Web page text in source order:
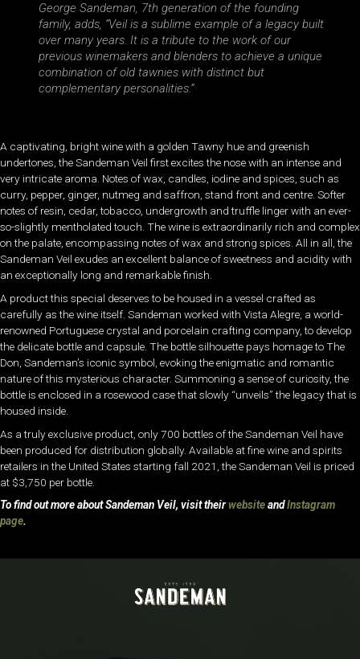
George Sandeman, 7th generation of the founding
family, adds, “Veil is a sublime example of a legacy built
over many years. It is a tribute to the work of our
previous winemakers and blenders to achieve a unique
combination of old tawnies with distinct but
complementary personalities.”
A captivating, bright wine with a golden Tawny hue and greenish
undertones, the Sandeman Veil first excites the nose with an intense and
very intricate aroma. Notes of wax, candles, iodine and spices, such as
curry, pepper, ginger, nutmeg and saffron, stand front and centre. Softer
notes of resin, cedar, tobacco, undergrowth and truffle linger with an ever-
so-slightly mentholated touch. The wine is extraordinarily rich and complex
on the palate, encompassing notes of wax and strong spices. All in all, the
Sandeman Veil exudes an excellent balance of sweetness and acidity with
an exceptionally long and remarkable finish.
A product this special deserves to be housed in a vessel crafted as
carefully as the wine itself. Sandeman worked with Vista Alegre, a world-
renowned Portuguese crystal and porcelain crafting company, to develop
the delicate bottle and capsule. The bottle silhouette pays homage to The
Don, Sandeman’s iconic symbol, evoking the enigmatic and romantic
nature of this mysterious character. Summoning a sense of curiosity, the
bottle is enclosed in a rosewood case that slowly “unveils” the legacy that is
housed inside.
As a truly exclusive product, only 700 bottles of the Sandeman Veil have
been produced for distribution globally. Available at fine wine and spirits
retailers in the United States starting fall 2021, the Sandeman Veil is priced
at $3,750 per bottle.
To find out more about Sandeman Veil, visit theirwebsiteandInstagram
page.